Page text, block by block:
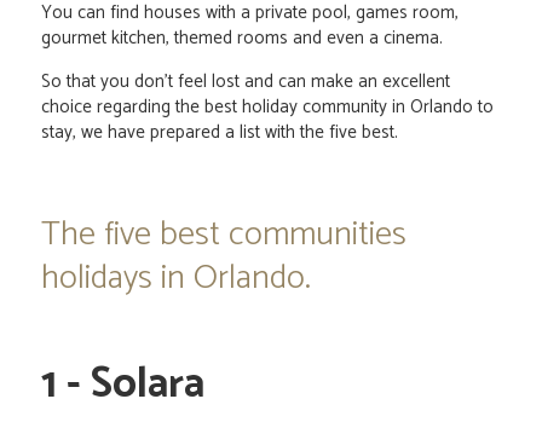
You can find houses with a private pool, games room,
gourmet kitchen, themed rooms and even a cinema.
So that you don't feel lost and can make an excellent
choice regarding the best holiday community in Orlando to
stay, we have prepared a list with the five best.
The five best communities
holidays in Orlando.
1 - Solara